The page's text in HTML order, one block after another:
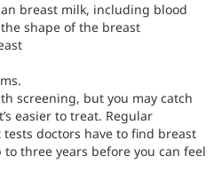
breast milk, including blood
shape of the breast
screening, but you may catch
easier to treat. Regular
doctors have to find breast
three years before you can feel